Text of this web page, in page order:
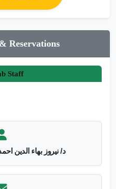
Reservations
Staff
د/ نيروز بهاء الدين